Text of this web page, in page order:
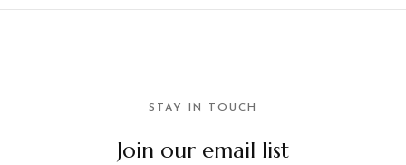
STAY IN TOUCH
Join our email list